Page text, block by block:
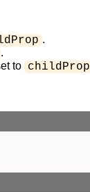
.
.
to childProp